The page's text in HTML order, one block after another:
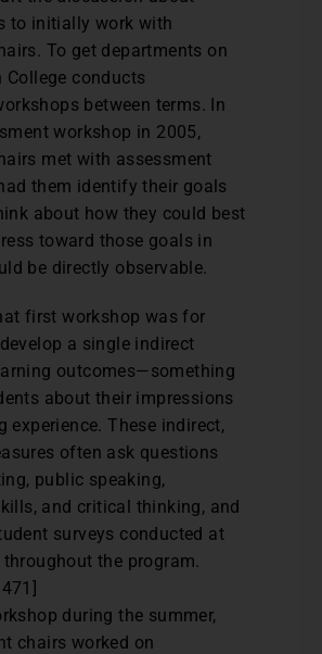
to initially work with
To get departments on
College conducts
between terms. In
workshop in 2005,
met with assessment
them identify their goals
about how they could best
toward those goals in
be directly observable.
first workshop was for
a single indirect
outcomes—something
about their impressions
experience. These indirect,
often ask questions
public speaking,
and critical thinking, and
surveys conducted at
the program.
during the summer,
chairs worked on